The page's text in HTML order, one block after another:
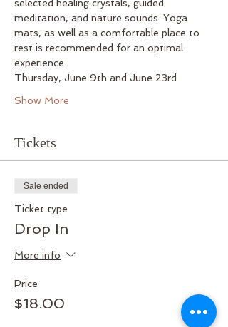
selected healing crystals, guided
meditation, and nature sounds. Yoga
mats, as well as a comfortable place to
rest is recommended for an optimal
experience.
Thursday, June 9th and June 23rd
Show More
Tickets
Sale ended
Ticket type
Drop In
More info
Price
$18.00